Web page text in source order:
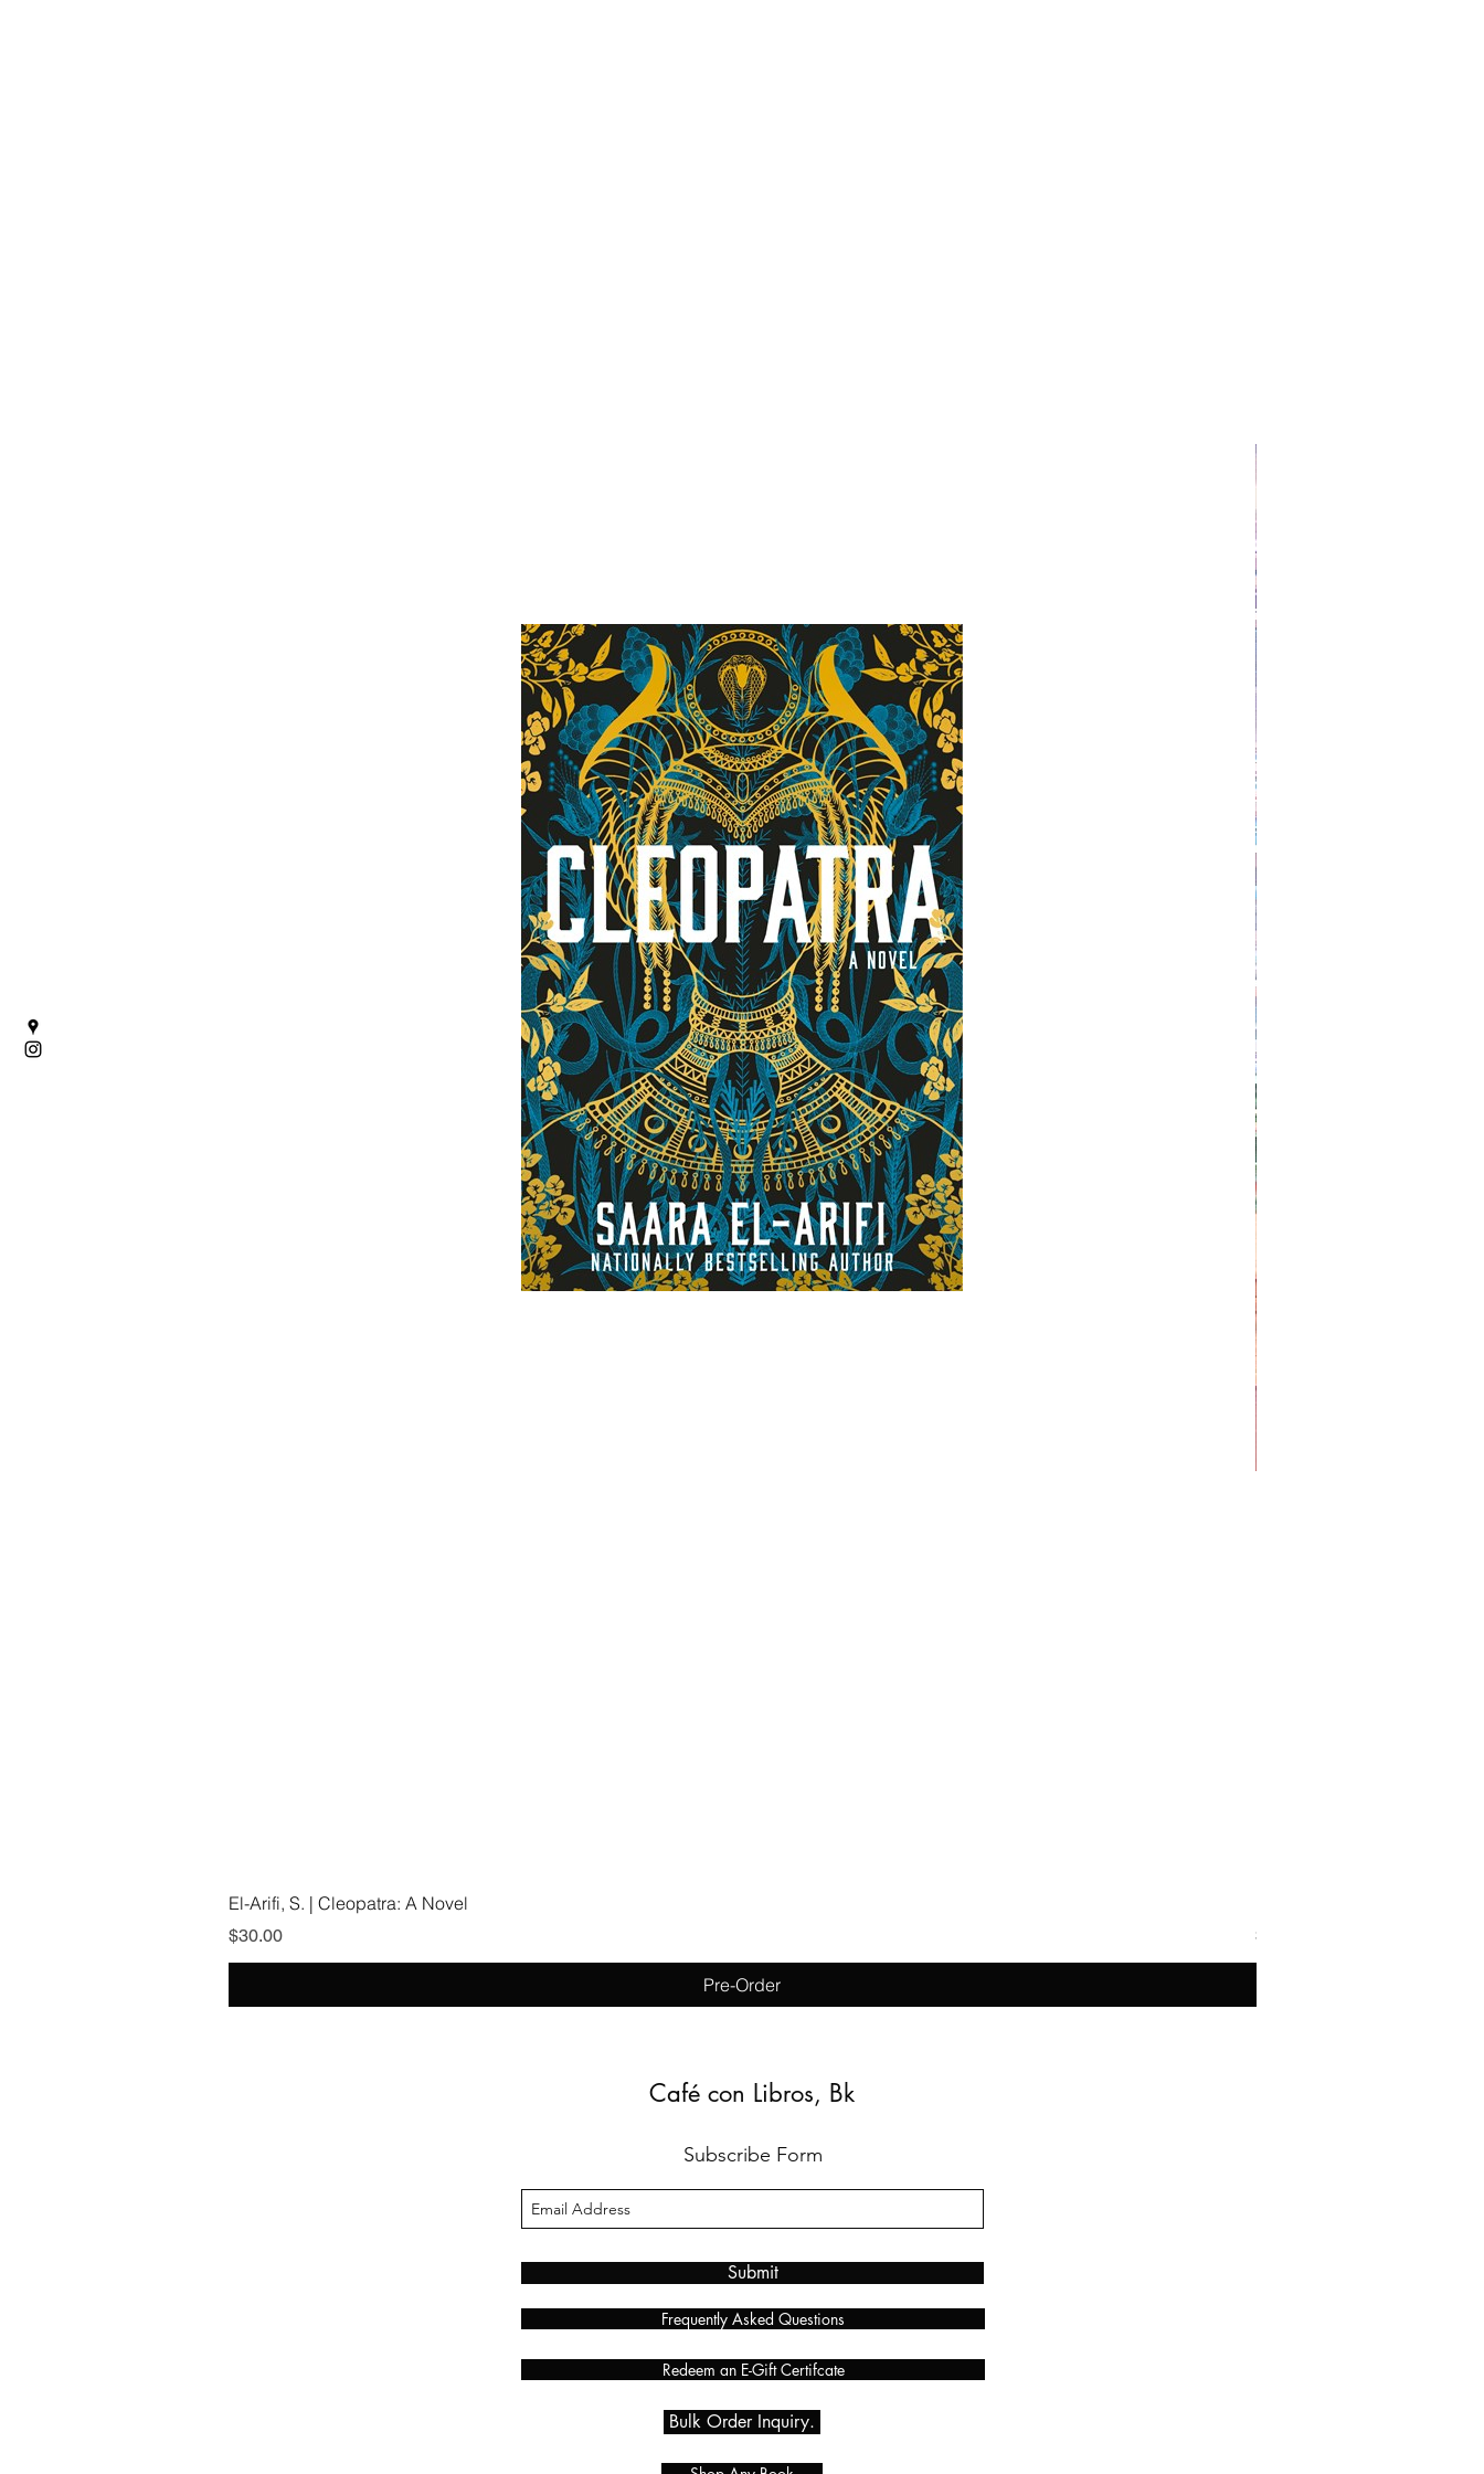
El-Arifi, S. | Cleopatra: A Novel
Price
$30.00
Pre-Order
Price
$5.99
Café con Libros, Bk
Subscribe Form
Submit
Frequently Asked Questions
Redeem an E-Gift Certifcate
Bulk Order Inquiry.